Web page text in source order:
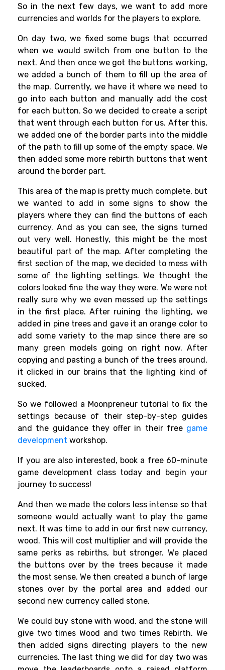
So in the next few days, we want to add more
currencies and worlds for the players to explore.
On day two, we fixed some bugs that occurred
when we would switch from one button to the
next. And then once we got the buttons working,
we added a bunch of them to fill up the area of
the map. Currently, we have it where we need to
go into each button and manually add the cost
for each button. So we decided to create a script
that went through each button for us. After this,
we added one of the border parts into the middle
of the path to fill up some of the empty space. We
then added some more rebirth buttons that went
around the border part.
This area of the map is pretty much complete, but
we wanted to add in some signs to show the
players where they can find the buttons of each
currency. And as you can see, the signs turned
out very well. Honestly, this might be the most
beautiful part of the map. After completing the
first section of the map, we decided to mess with
some of the lighting settings. We thought the
colors looked fine the way they were. We were not
really sure why we even messed up the settings
in the first place. After ruining the lighting, we
added in pine trees and gave it an orange color to
add some variety to the map since there are so
many green models going on right now. After
copying and pasting a bunch of the trees around,
it clicked in our brains that the lighting kind of
sucked.
So we followed a Moonpreneur tutorial to fix the
settings because of their step-by-step guides
and the guidance they offer in their free game
development workshop.
If you are also interested, book a free 60-minute
game development class today and begin your
journey to success!
And then we made the colors less intense so that
someone would actually want to play the game
next. It was time to add in our first new currency,
wood. This will cost multiplier and will provide the
same perks as rebirths, but stronger. We placed
the buttons over by the trees because it made
the most sense. We then created a bunch of large
stones over by the portal area and added our
second new currency called stone.
We could buy stone with wood, and the stone will
give two times Wood and two times Rebirth. We
then added signs directing players to the new
currencies. The last thing we did for day two was